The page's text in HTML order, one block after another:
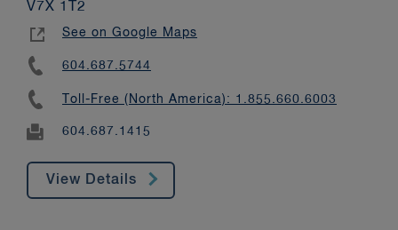
V7X 1T2
See on Google Maps
604.687.5744
Toll-Free (North America): 1.855.660.6003
604.687.1415
View Details